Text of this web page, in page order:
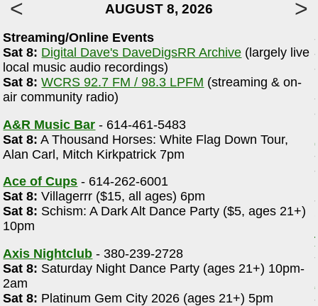
AUGUST 8, 2026
Streaming/Online Events
Sat 8: Digital Dave's DaveDigsRR Archive (largely live
local music audio recordings)
Sat 8: WCRS 92.7 FM / 98.3 LPFM (streaming & on-
air community radio)
A&R Music Bar - 614-461-5483
Sat 8: A Thousand Horses: White Flag Down Tour,
Alan Carl, Mitch Kirkpatrick 7pm
Ace of Cups - 614-262-6001
Sat 8: Villagerrr ($15, all ages) 6pm
Sat 8: Schism: A Dark Alt Dance Party ($5, ages 21+)
10pm
Axis Nightclub - 380-239-2728
Sat 8: Saturday Night Dance Party (ages 21+) 10pm-
2am
Sat 8: Platinum Gem City 2026 (ages 21+) 5pm